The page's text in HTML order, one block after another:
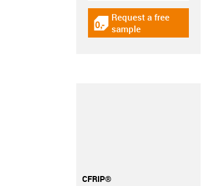
igus-icon-gratismuster
Request a free
sample
CFRIP®